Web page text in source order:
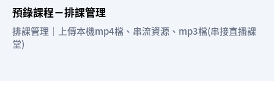
預錄課程－排課管理
排課管理｜上傳本機mp4檔、串流資源、mp3檔(串接直播課
堂)